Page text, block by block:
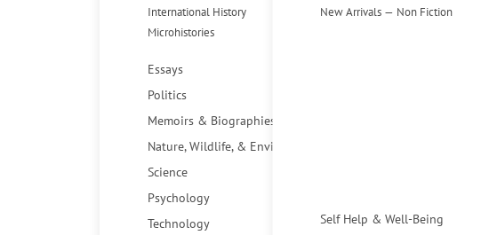
International History
Microhistories
Essays
Politics
Memoirs & Biographies
Nature, Wildlife, & Environment
Science
Psychology
Technology
New Arrivals — Non Fiction
Self Help & Well-Being